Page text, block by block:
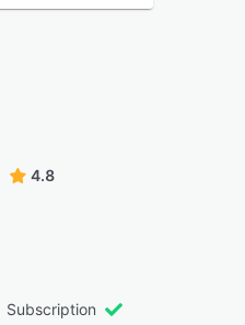
4.8
Subscription